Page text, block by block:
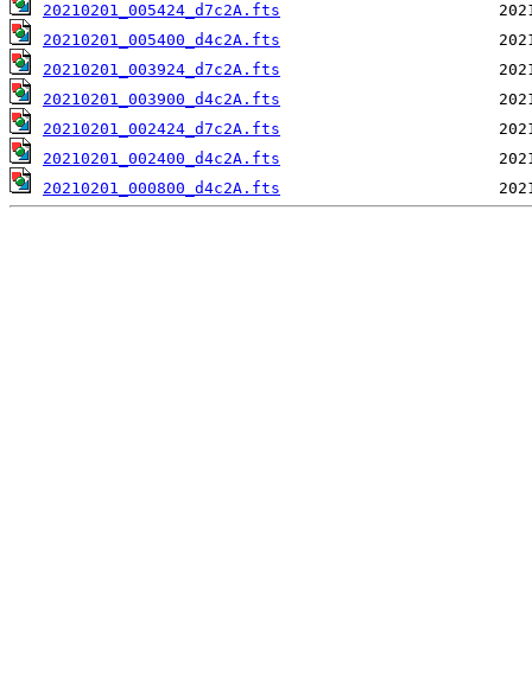
20210201_005424_d7c2A.fts
20210201_005400_d4c2A.fts
20210201_003924_d7c2A.fts
20210201_003900_d4c2A.fts
20210201_002424_d7c2A.fts
20210201_002400_d4c2A.fts
20210201_000800_d4c2A.fts